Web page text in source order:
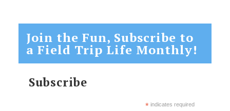
Join the Fun, Subscribe to
a Field Trip Life Monthly!
Subscribe
*indicates required